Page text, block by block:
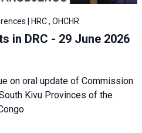
| HRC , OHCHR
in DRC - 29 June 2026
on oral update of Commission
Kivu Provinces of the